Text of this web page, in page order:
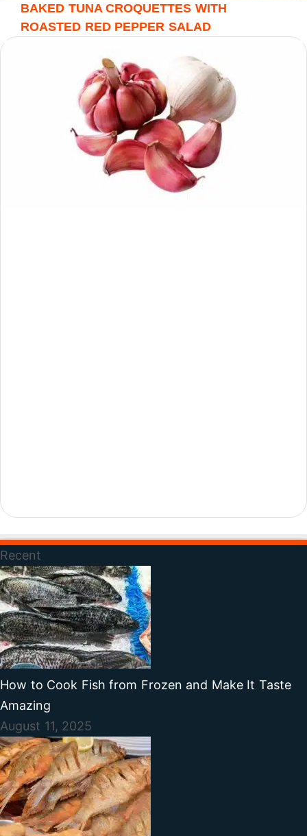
BAKED TUNA CROQUETTES WITH
ROASTED RED PEPPER SALAD
Recent
How to Cook Fish from Frozen and Make It Taste
Amazing
August 11, 2025